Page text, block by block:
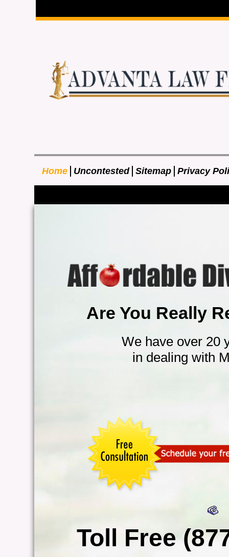
Home Uncontested Sitemap Privacy
We have over 20
in dealing with
Toll Free
Are You Really